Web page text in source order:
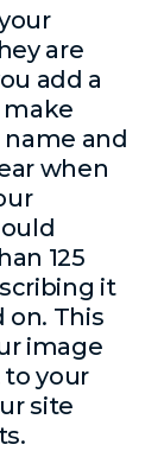
are
add a
name and
when
125
it
This
image
your
site